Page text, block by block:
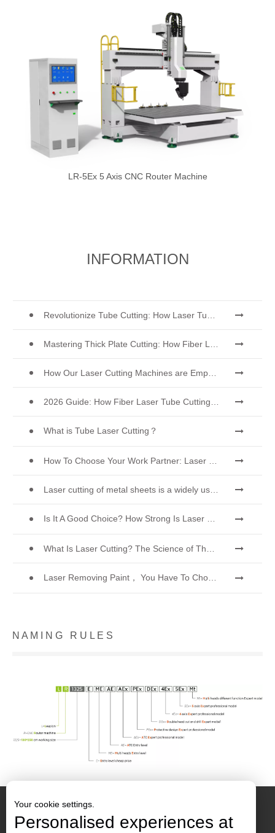
LR-5Ex 5 Axis CNC Router Machine
INFORMATION
How Our Laser Cutting Machines are Empowering Mexican Manufacturing
What is Tube Laser Cutting？
Laser cutting of metal sheets is a widely used cutting method.
Laser Removing Paint， You Have To Choose The Best Way To Remove Paint
N A M I N G R U L E S
Your cookie settings.
Personalised experiences at